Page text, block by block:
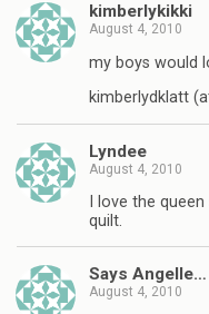
kimberlykikki
August 4, 2010
my boys would
kimberlydklatt
Lyndee
August 4, 2010
I love the
quilt.
Says Angelle…
August 4, 2010